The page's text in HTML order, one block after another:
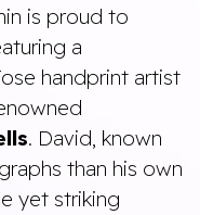
is proud to
a
handprint artist
. David, known
than his own
yet striking